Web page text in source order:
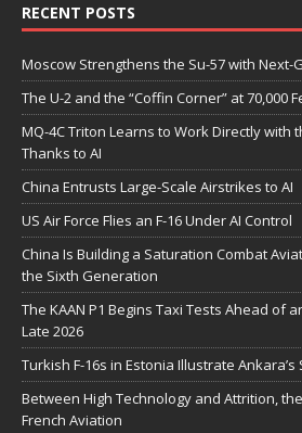
RECENT POSTS
Moscow Strengthens the Su-57 with
The U-2 and the “Coffin Corner” at 70,000
MQ-4C Triton Learns to Work Directly with
Thanks to AI
China Entrusts Large-Scale Airstrikes to AI
US Air Force Flies an F-16 Under AI Control
China Is Building a Saturation Combat
the Sixth Generation
The KAAN P1 Begins Taxi Tests Ahead of
Late 2026
Turkish F-16s in Estonia Illustrate
Between High Technology and Attrition,
French Aviation